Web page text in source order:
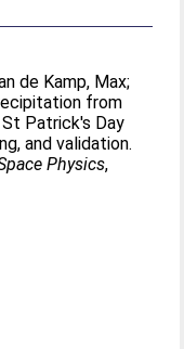
de Kamp, Max;
from
Patrick's Day
and validation.
Physics,